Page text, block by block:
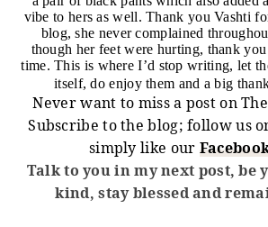
vibe to hers as well. Thank you Vashti
blog, she never complained
though her feet were hurting, thank
time. This is where I’d stop writing, let
itself, do enjoy them and a big
Never want to miss a post on
Subscribe to the blog; follow us
simply like our
Talk to you in my next post, be
kind, stay blessed and